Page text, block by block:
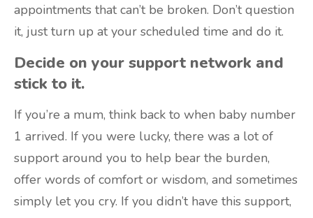
appointments that can’t be broken. Don’t question
it, just turn up at your scheduled time and do it.
Decide on your support network and
stick to it.
If you’re a mum, think back to when baby number
1 arrived. If you were lucky, there was a lot of
support around you to help bear the burden,
offer words of comfort or wisdom, and sometimes
simply let you cry. If you didn’t have this support,